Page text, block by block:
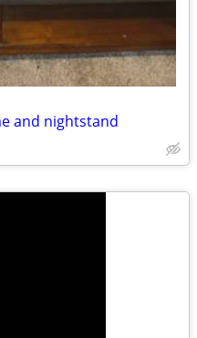
and nightstand